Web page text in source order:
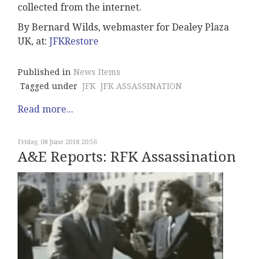
collected from the internet.
By Bernard Wilds, webmaster for Dealey Plaza
UK, at: JFKRestore
Published in News Items
Tagged under JFK JFK ASSASSINATION
Read more...
Friday, 08 June 2018 20:56
A&E Reports: RFK Assassination